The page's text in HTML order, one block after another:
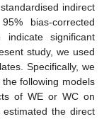
indirect
bias-corrected
indicate significant
study, we used
Specifically, we
following models
of WE or WC on
the direct